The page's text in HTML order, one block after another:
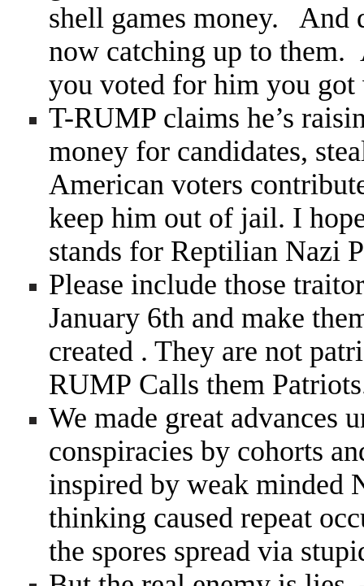
shell games money. And
now catching up to
you voted for him you
T-RUMP claims he’s
money for candidates,
American voters
keep him out of jail. I
stands for Reptilian Nazi
Please include those
January 6th and make
created . They are not
RUMP Calls them
We made great
conspiracies by cohorts
inspired by weak minded
thinking caused repeat
the spores spread via